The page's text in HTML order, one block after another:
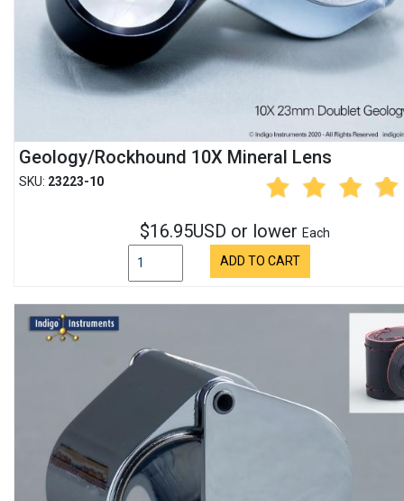
Geology/Rockhound 10X Mineral Lens
SKU: 23223-10
$16.95USD or lower Each
ADD TO CART